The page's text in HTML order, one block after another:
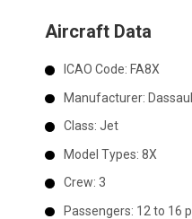
Aircraft Data
ICAO Code: FA8X
Manufacturer:
Class: Jet
Model Types: 8X
Crew: 3
Passengers: 12 to 16